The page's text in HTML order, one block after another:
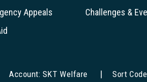
Appeals
Challenges &
Account: SKT Welfare Sort